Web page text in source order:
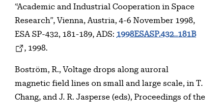
“Academic and Industrial Cooperation in Space
Research”, Vienna, Austria, 4-6 November 1998,
ESA SP-432, 181-189, ADS: 1998ESASP.432..181B
, 1998.
Boström, R., Voltage drops along auroral
magnetic field lines on small and large scale, in T.
Chang, and J. R. Jasperse (eds), Proceedings of the